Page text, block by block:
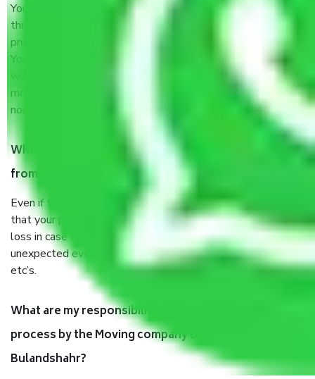
You will’t not need to worry much about anything
throughout the moving process. But you will be required to
provide some documents and other items for some things.
You should talk to our field officer about this in detail, we
would suggest. It depends on the number of objects
moved and how long it takes to pack and load them. But
normally, it takes about three times as long.
When Packers and Movers safely pack all the things
from Delhi to Bulandshahr, why do I need insurance?
Even if they are professionally packed, you must ensure
that your products are. It will keep you safe from monetary
loss in case of damage or destruction while moving due to
unexpected events like fire, accidents, sabotage, riots,
etc’s.
What are my responsibilities during the moving
process by the Moving company Delhi to
Bulandshahr?